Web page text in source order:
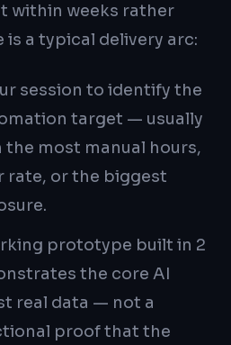
within weeks rather
a typical delivery arc:
session to identify the
target — usually
most manual hours,
rate, or the biggest
prototype built in 2
the core AI
real data — not a
proof that the